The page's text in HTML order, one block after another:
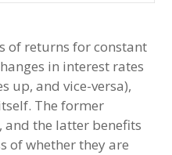
of returns for constant
in interest rates
up, and vice-versa),
The former
the latter benefits
of whether they are